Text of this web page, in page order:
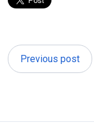
Previous post